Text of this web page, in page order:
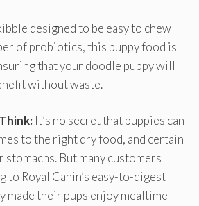
designed to be easy to chew
of probiotics, this puppy food is
that your doodle puppy will
without waste.
It’s no secret that puppies can
to the right dry food, and certain
stomachs. But many customers
to Royal Canin’s easy-to-digest
made their pups enjoy mealtime